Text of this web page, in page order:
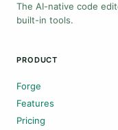
The AI-native code
built-in tools.
PRODUCT
Forge
Features
Pricing